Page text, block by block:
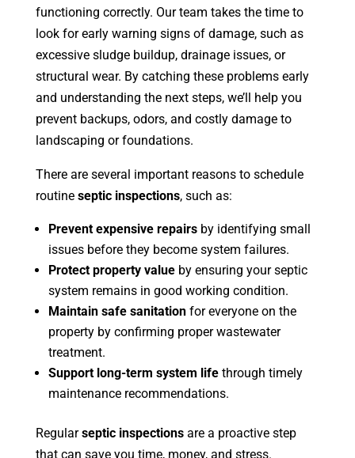
functioning correctly. Our team takes the time to
look for early warning signs of damage, such as
excessive sludge buildup, drainage issues, or
structural wear. By catching these problems early
and understanding the next steps, we’ll help you
prevent backups, odors, and costly damage to
landscaping or foundations.
There are several important reasons to schedule
routine septic inspections, such as:
Prevent expensive repairsby identifying small
issues before they become system failures.
Protect property valueby ensuring your septic
system remains in good working condition.
Maintain safe sanitationfor everyone on the
property by confirming proper wastewater
treatment.
Support long-term system lifethrough timely
maintenance recommendations.
Regularseptic inspectionsare a proactive step
that can save you time, money, and stress.